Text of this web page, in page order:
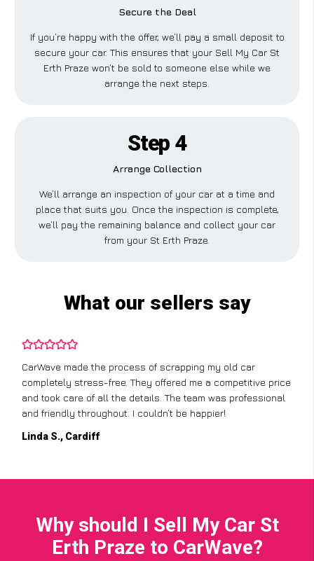
Secure the Deal
If you’re happy with the offer, we’ll pay a small deposit to
secure your car. This ensures that your Sell My Car St
Erth Praze won’t be sold to someone else while we
arrange the next steps.
Step 4
Arrange Collection
We’ll arrange an inspection of your car at a time and
place that suits you. Once the inspection is complete,
we’ll pay the remaining balance and collect your car
from your St Erth Praze.
What our sellers say
CarWave made the process of scrapping my old car
completely stress-free. They offered me a competitive price
and took care of all the details. The team was professional
and friendly throughout. I couldn’t be happier!
Linda S., Cardiff
Why should I Sell My Car St
Erth Praze to CarWave?